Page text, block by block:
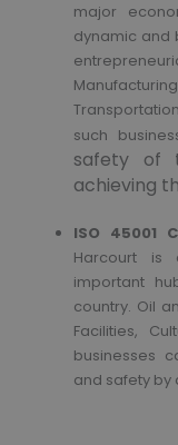
major
dynamic and
such
safety of
achieving
ISO 45001
Harcourt is
important
country. Oil
Facilities,
businesses
and safety by